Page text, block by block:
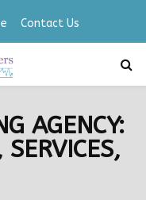
Contact Us
AGENCY: